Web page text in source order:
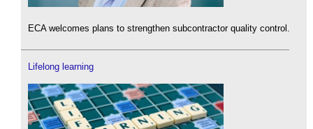
ECA welcomes plans to strengthen subcontractor quality control.
Lifelong learning